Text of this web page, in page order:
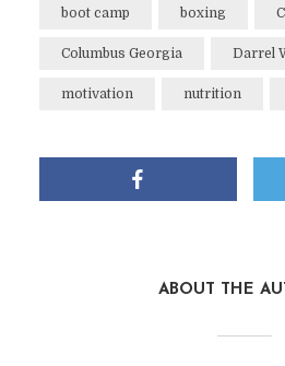
boot camp boxing
Columbus Georgia Darrel
motivation nutrition
ABOUT THE